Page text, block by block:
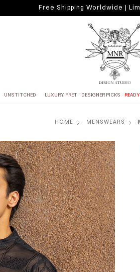
Free Shipping Worldwide |
UNSTITCHED LUXURY PRET DESIGNER PICKS
HOME MENSWEARS